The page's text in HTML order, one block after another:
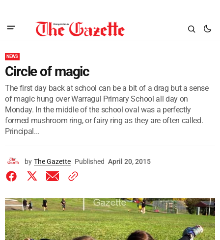
NEWS
Circle of magic
The first day back at school can be a bit of a drag but a sense
of magic hung over Warragul Primary School all day on
Monday. In the middle of the school oval was a perfectly
formed mushroom ring, or fairy ring as they are often called.
Principal...
by The Gazette Published April 20, 2015